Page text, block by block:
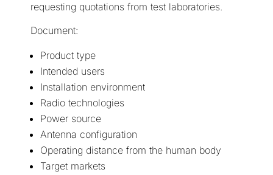
requesting quotations from test laboratories.
Document:
Product type
Intended users
Installation environment
Radio technologies
Power source
Antenna configuration
Operating distance from the human body
Target markets